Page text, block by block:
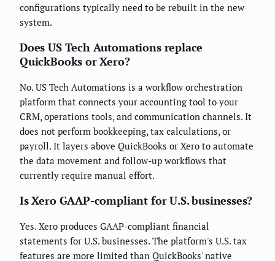
configurations typically need to be rebuilt in the new
system.
Does US Tech Automations replace
QuickBooks or Xero?
No. US Tech Automations is a workflow orchestration
platform that connects your accounting tool to your
CRM, operations tools, and communication channels. It
does not perform bookkeeping, tax calculations, or
payroll. It layers above QuickBooks or Xero to automate
the data movement and follow-up workflows that
currently require manual effort.
Is Xero GAAP-compliant for U.S. businesses?
Yes. Xero produces GAAP-compliant financial
statements for U.S. businesses. The platform's U.S. tax
features are more limited than QuickBooks' native